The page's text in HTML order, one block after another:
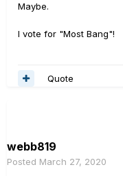
Maybe.
I vote for "Most Bang"!
Quote
webb819
Posted March 27, 2020